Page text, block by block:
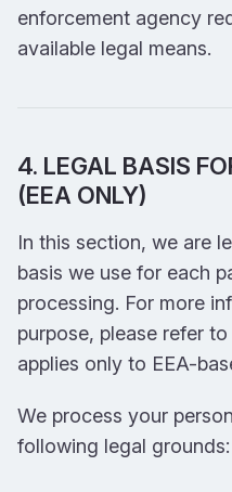
enforcement agency
available legal means.
4. LEGAL BASIS
(EEA ONLY)
In this section, we are
basis we use for each
processing. For more
purpose, please refer
applies only to EEA-
We process your
following legal grounds: